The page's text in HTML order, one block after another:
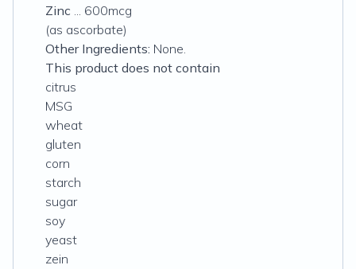
Zinc ... 600mcg
(as ascorbate)
Other Ingredients: None.
This product does not contain
citrus
MSG
wheat
gluten
corn
starch
sugar
soy
yeast
zein